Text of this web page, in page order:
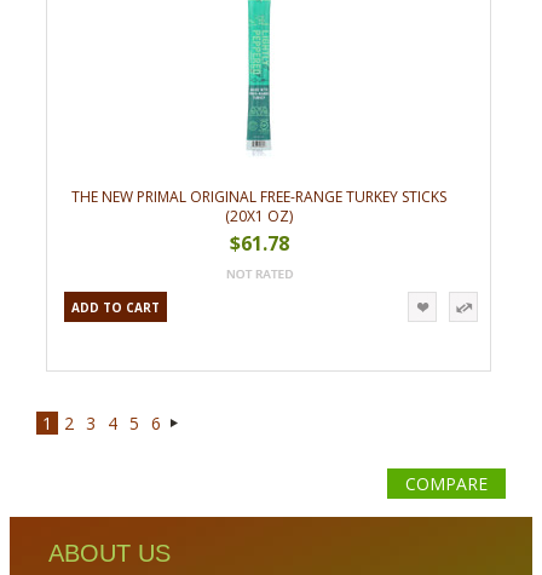
THE NEW PRIMAL ORIGINAL FREE-RANGE TURKEY STICKS
(20X1 OZ)
$61.78
ADD TO CART
1 2 3 4 5 6
COMPARE
ABOUT US